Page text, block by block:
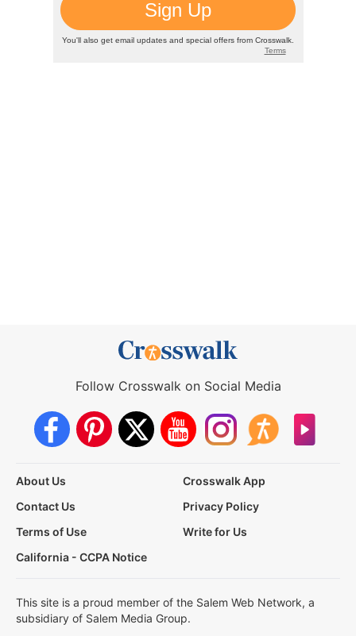
Follow Crosswalk on Social Media
About Us
Crosswalk App
Contact Us
Privacy Policy
Terms of Use
Write for Us
California - CCPA Notice
This site is a proud member of the Salem Web Network, a
subsidiary of Salem Media Group.